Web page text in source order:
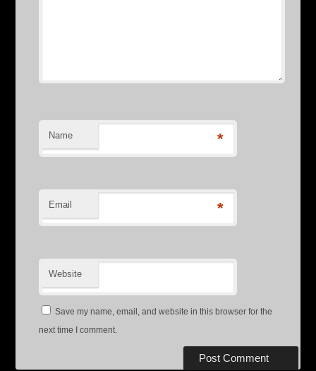
Name *
Email *
Website
Save my name, email, and website in this browser for the
next time I comment.